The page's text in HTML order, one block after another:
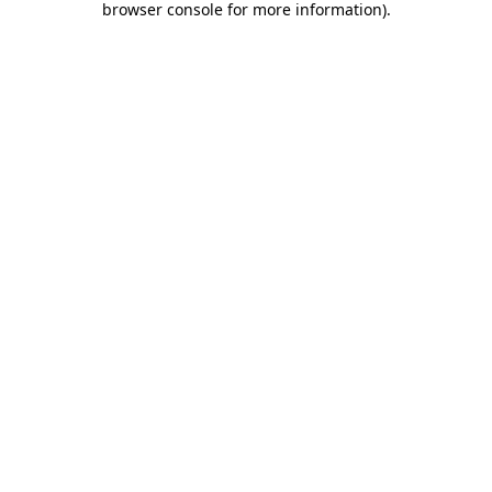
browser console for more information).